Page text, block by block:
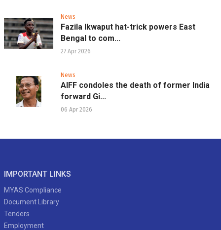
News
Fazila Ikwaput hat-trick powers East
Bengal to com...
27 Apr 2026
News
AIFF condoles the death of former India
forward Gi...
06 Apr 2026
IMPORTANT LINKS
MYAS Compliance
Document Library
Tenders
Employment